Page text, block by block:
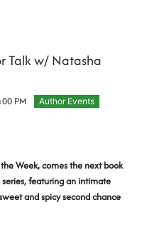
Talk w/ Natasha
PM Author Events
Week, comes the next book
series, featuring an intimate
and spicy second chance